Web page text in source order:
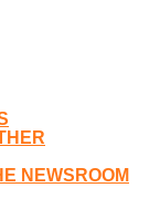
NEWSROOM